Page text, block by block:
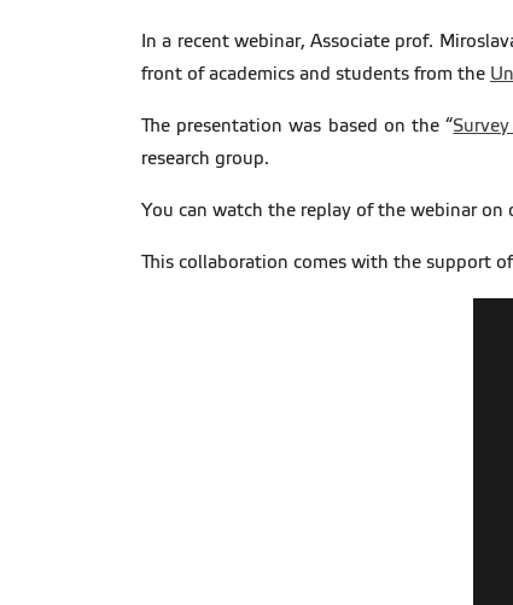
In a recent webinar, Associate prof.
front of academics and students from the
The presentation was based on the “
research group.
You can watch the replay of the webinar on
This collaboration comes with the support